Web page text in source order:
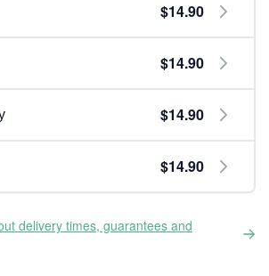
$14.90
$14.90
$14.90
$14.90
delivery times, guarantees and